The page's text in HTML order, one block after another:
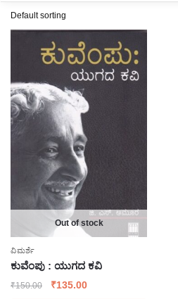
Out of stock
ವಿಮರ್ಶೆ
ಕುವೆಂಪು : ಯುಗದ ಕವಿ
₹150.00
Original
₹135.00Current